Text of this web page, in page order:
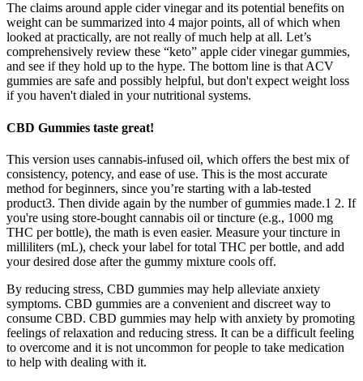
The claims around apple cider vinegar and its potential benefits on
weight can be summarized into 4 major points, all of which when
looked at practically, are not really of much help at all. Let’s
comprehensively review these “keto” apple cider vinegar gummies,
and see if they hold up to the hype. The bottom line is that ACV
gummies are safe and possibly helpful, but don't expect weight loss
if you haven't dialed in your nutritional systems.
CBD Gummies taste great!
This version uses cannabis-infused oil, which offers the best mix of
consistency, potency, and ease of use. This is the most accurate
method for beginners, since you’re starting with a lab-tested
product3. Then divide again by the number of gummies made.1 2. If
you're using store-bought cannabis oil or tincture (e.g., 1000 mg
THC per bottle), the math is even easier. Measure your tincture in
milliliters (mL), check your label for total THC per bottle, and add
your desired dose after the gummy mixture cools off.
By reducing stress, CBD gummies may help alleviate anxiety
symptoms. CBD gummies are a convenient and discreet way to
consume CBD. CBD gummies may help with anxiety by promoting
feelings of relaxation and reducing stress. It can be a difficult feeling
to overcome and it is not uncommon for people to take medication
to help with dealing with it.